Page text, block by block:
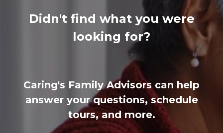
Didn't find what you were
looking for?
Caring's Family Advisors can help
answer your questions, schedule
tours, and more.